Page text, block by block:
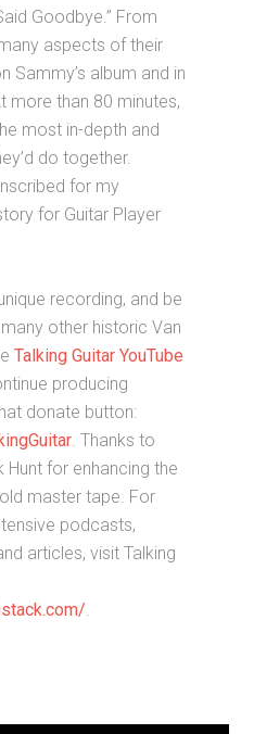
Goodbye.” From
aspects of their
Sammy’s album and in
more than 80 minutes,
most in-depth and
do together.
for my
for Guitar Player
recording, and be
other historic Van
Talking Guitar YouTube
producing
donate button:
. Thanks to
for enhancing the
master tape. For
podcasts,
articles, visit Talking